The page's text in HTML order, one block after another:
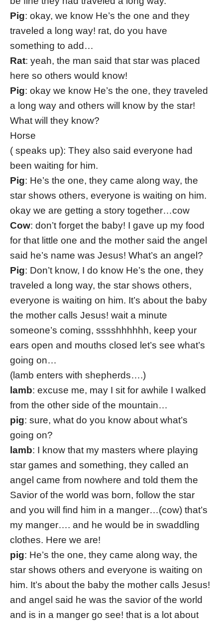
Pig: okay, we know He’s the one and they
traveled a long way! rat, do you have
something to add…
Rat: yeah, the man said that star was placed
here so others would know!
Pig: okay we know He’s the one, they traveled
a long way and others will know by the star!
What will they know?
Horse
( speaks up): They also said everyone had
been waiting for him.
Pig: He’s the one, they came along way, the
star shows others, everyone is waiting on him.
okay we are getting a story together…cow
Cow: don’t forget the baby! I gave up my food
for that little one and the mother said the angel
said he’s name was Jesus! What’s an angel?
Pig: Don’t know, I do know He’s the one, they
traveled a long way, the star shows others,
everyone is waiting on him. It’s about the baby
the mother calls Jesus! wait a minute
someone’s coming, sssshhhhhh, keep your
ears open and mouths closed let’s see what’s
going on…
(lamb enters with shepherds….)
lamb: excuse me, may I sit for awhile I walked
from the other side of the mountain…
pig: sure, what do you know about what’s
going on?
lamb: I know that my masters where playing
star games and something, they called an
angel came from nowhere and told them the
Savior of the world was born, follow the star
and you will find him in a manger…(cow) that’s
my manger…. and he would be in swaddling
clothes. Here we are!
pig: He’s the one, they came along way, the
star shows others and everyone is waiting on
him. It’s about the baby the mother calls Jesus!
and angel said he was the savior of the world
and is in a manger go see! that is a lot about